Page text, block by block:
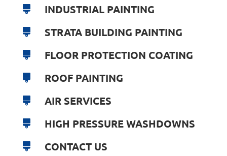
INDUSTRIAL PAINTING
STRATA BUILDING PAINTING
FLOOR PROTECTION COATING
ROOF PAINTING
AIR SERVICES
HIGH PRESSURE WASHDOWNS
CONTACT US